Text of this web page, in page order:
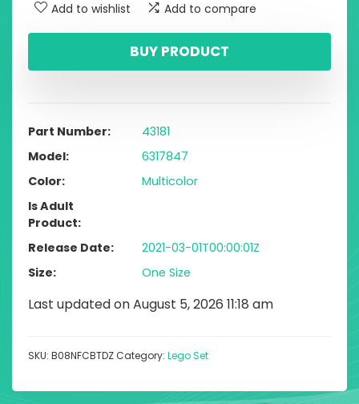
Add to wishlist Add to compare
BUY PRODUCT
Part Number
43181
Model
6317847
Color
Multicolor
Is Adult
Product
Release Date
2021-03-01T00:00:01Z
Size
One Size
Last updated on August 5, 2026 11:18 am
SKU: B08NFCBTDZCategory: Lego Set